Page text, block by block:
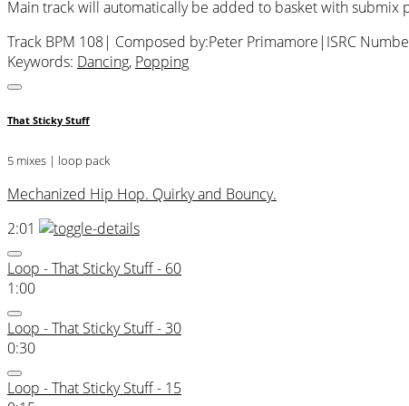
Main track will automatically be added to basket with submix
Track BPM 108| Composed by:Peter Primamore | ISRC
Keywords: Dancing, Popping
That Sticky Stuff
5 mixes | loop pack
Mechanized Hip Hop. Quirky and Bouncy.
2:01
Loop - That Sticky Stuff - 60
1:00
Loop - That Sticky Stuff - 30
0:30
Loop - That Sticky Stuff - 15